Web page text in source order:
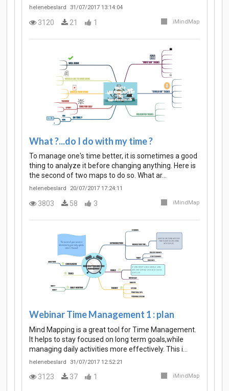
helenebeslard 31/07/2017 13:14:04
3120 21 1 iMindMap
What ?...do I do with my time ?
To manage one's time better, it is sometimes a good
thing to analyze it before changing anything. Here is
the second of two maps to do so. What ar…
helenebeslard 20/07/2017 17:24:11
3803 58 3 iMindMap
Webinar Time Management 1 : plan
Mind Mapping is a great tool for Time Management.
It helps to stay focused on long term goals,while
managing daily activities more effectively. This i…
helenebeslard 31/07/2017 12:52:21
3123 37 1 iMindMap